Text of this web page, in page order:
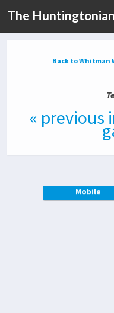
The Huntingtonian
Back to Whitman
« previous
Mobile